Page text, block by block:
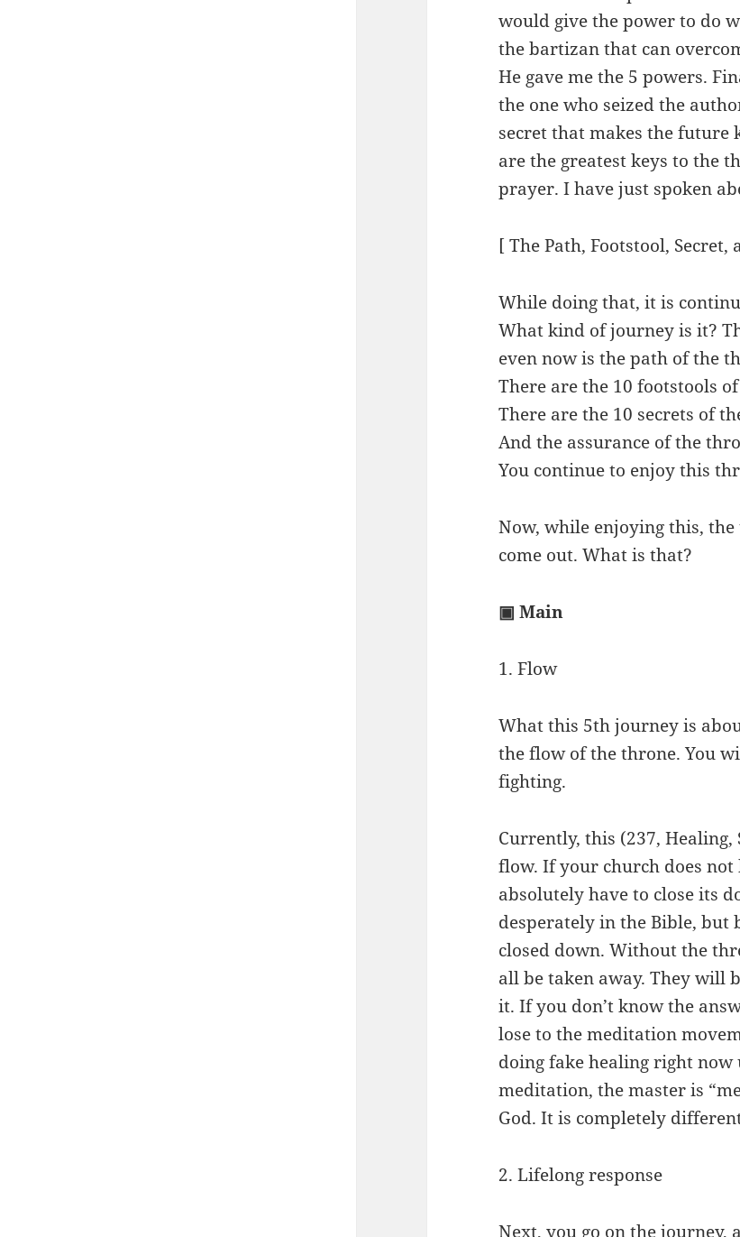
would give the power to do
the bartizan that can
He gave me the 5 powers.
the one who seized the
secret that makes the
are the greatest keys to the
prayer. I have just spoken
[ The Path, Footstool,
While doing that, it is
What kind of journey is it?
even now is the path of the
There are the 10 footstools
There are the 10 secrets of
And the assurance of the
You continue to enjoy this
Now, while enjoying this,
come out. What is that?
▣ Main
1. Flow
What this 5th journey is
the flow of the throne. You
fighting.
Currently, this (237,
flow. If your church does
absolutely have to close its
desperately in the Bible, but
closed down. Without the
all be taken away. They will
it. If you don’t know the
lose to the meditation
doing fake healing right
meditation, the master is
God. It is completely
2. Lifelong response
Next, you go on the